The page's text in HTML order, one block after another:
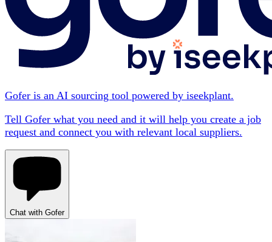
Gofer is an AI sourcing tool powered by iseekplant.
Tell Gofer what you need and it will help you create a job
request and connect you with relevant local suppliers.
Chat with Gofer